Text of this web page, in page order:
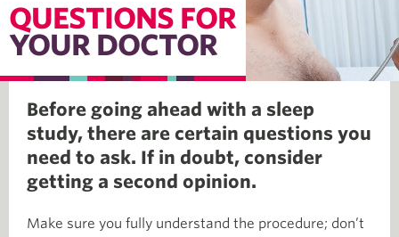
QUESTIONS FOR
YOUR DOCTOR
Before going ahead with a sleep
study, there are certain questions you
need to ask. If in doubt, consider
getting a second opinion.
Make sure you fully understand the procedure; don’t